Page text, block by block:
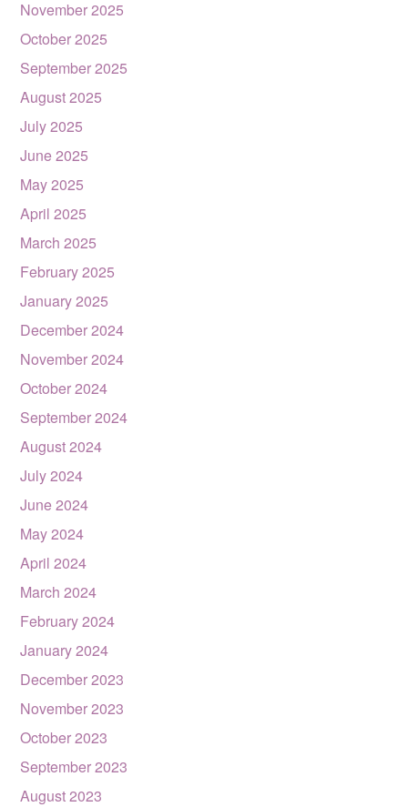
November 2025
October 2025
September 2025
August 2025
July 2025
June 2025
May 2025
April 2025
March 2025
February 2025
January 2025
December 2024
November 2024
October 2024
September 2024
August 2024
July 2024
June 2024
May 2024
April 2024
March 2024
February 2024
January 2024
December 2023
November 2023
October 2023
September 2023
August 2023